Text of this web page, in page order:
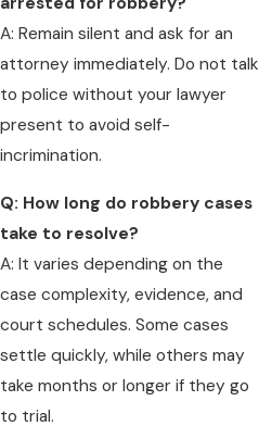
A: Remain silent and ask for an
attorney immediately. Do not talk
to police without your lawyer
present to avoid self-
incrimination.
Q: How long do robbery cases
take to resolve?
A: It varies depending on the
case complexity, evidence, and
court schedules. Some cases
settle quickly, while others may
take months or longer if they go
to trial.